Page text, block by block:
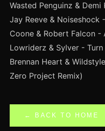
Wasted Penguinz & Demi
Jay Reeve & Noiseshock
Coone & Robert Falcon -
Lowriderz & Sylver -
Brennan Heart &
Zero Project Remix)
← BACK TO HOME